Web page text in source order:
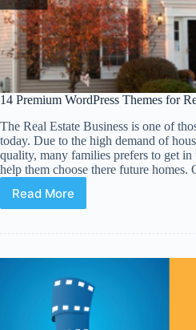
14 Premium WordPress Themes for
The Real Estate Business is one of
today. Due to the high demand of
quality, many families prefers to get
help them choose there future homes.
Read More
14
for
Real
Estate
and
Brokers